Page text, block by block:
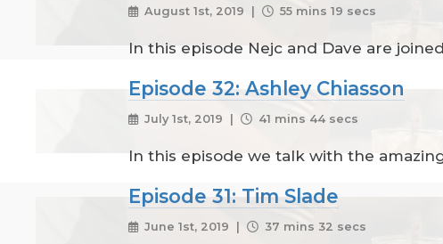
August 1st, 2019 | 55 mins 19 secs
In this episode Nejc and Dave are
Episode 32: Ashley Chiasson
July 1st, 2019 | 41 mins 44 secs
In this episode we talk with the
Episode 31: Tim Slade
June 1st, 2019 | 37 mins 32 secs